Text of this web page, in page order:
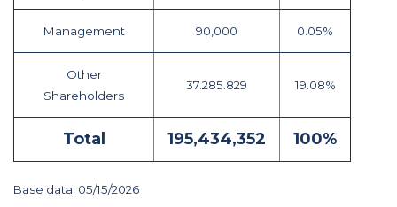
Management 90,000 0.05%
Other
Shareholders
37.285.829 19.08%
Total 195,434,352 100%
Base data: 05/15/2026